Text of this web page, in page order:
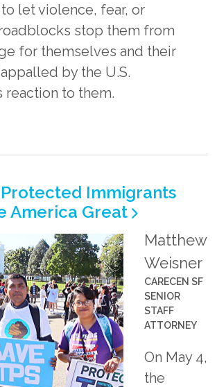
let violence, fear, or
stop them from
for themselves and their
by the U.S.
reaction to them.
Immigrants
America Great
Matthew
Weisner
CARECEN SF
SENIOR
STAFF
ATTORNEY
On May 4,
the